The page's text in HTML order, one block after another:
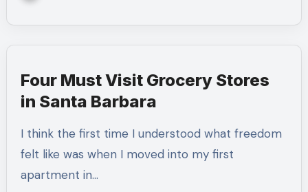
Four Must Visit Grocery Stores
in Santa Barbara
I think the first time I understood what freedom
felt like was when I moved into my first
apartment in…